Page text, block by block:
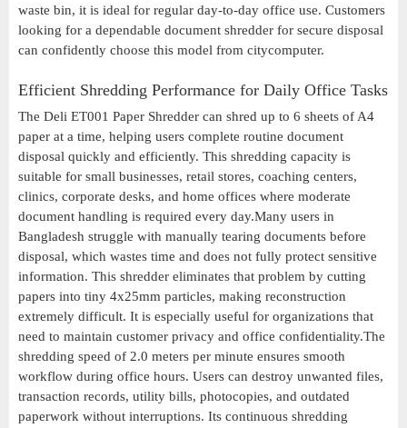
waste bin, it is ideal for regular day-to-day office use. Customers
looking for a dependable document shredder for secure disposal
can confidently choose this model from citycomputer.
Efficient Shredding Performance for Daily Office Tasks
The Deli ET001 Paper Shredder can shred up to 6 sheets of A4
paper at a time, helping users complete routine document
disposal quickly and efficiently. This shredding capacity is
suitable for small businesses, retail stores, coaching centers,
clinics, corporate desks, and home offices where moderate
document handling is required every day.Many users in
Bangladesh struggle with manually tearing documents before
disposal, which wastes time and does not fully protect sensitive
information. This shredder eliminates that problem by cutting
papers into tiny 4x25mm particles, making reconstruction
extremely difficult. It is especially useful for organizations that
need to maintain customer privacy and office confidentiality.The
shredding speed of 2.0 meters per minute ensures smooth
workflow during office hours. Users can destroy unwanted files,
transaction records, utility bills, photocopies, and outdated
paperwork without interruptions. Its continuous shredding